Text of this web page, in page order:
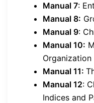
Manual 7:
Manual 8:
Manual 9:
Manual 10:
Organization
Manual 11:
Manual 12:
Indices and